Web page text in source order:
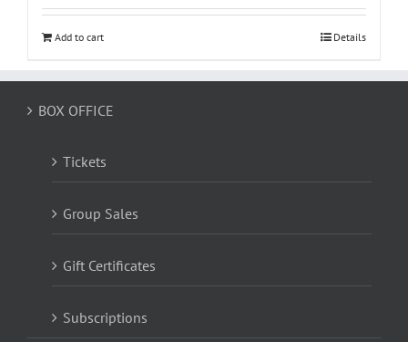
Add to cart Details
BOX OFFICE
Tickets
Group Sales
Gift Certificates
Subscriptions